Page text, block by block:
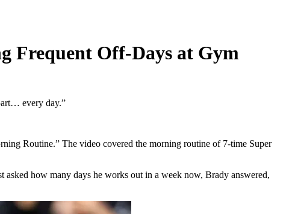
Frequent Off-Days at Gym
every day.”
Routine.” The video covered the morning routine of 7-time Super
how many days he works out in a week now, Brady answered,